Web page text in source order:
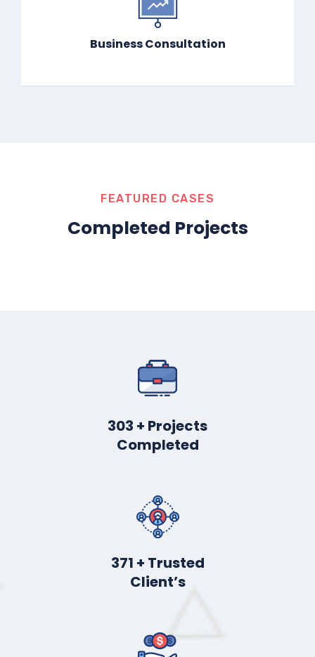
Business Consultation
FEATURED CASES
Completed Projects
412+ Projects
Completed
508 + Trusted
Client’s